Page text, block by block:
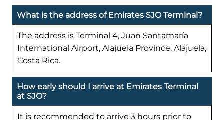
What is the address of Emirates SJO Terminal?
The address is Terminal 4, Juan Santamaría
International Airport, Alajuela Province, Alajuela,
Costa Rica.
How early should I arrive at Emirates Terminal
at SJO?
It is recommended to arrive 3 hours prior to